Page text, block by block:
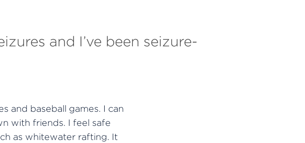
and I’ve been seizure-
and baseball games. I can
with friends. I feel safe
as whitewater rafting. It